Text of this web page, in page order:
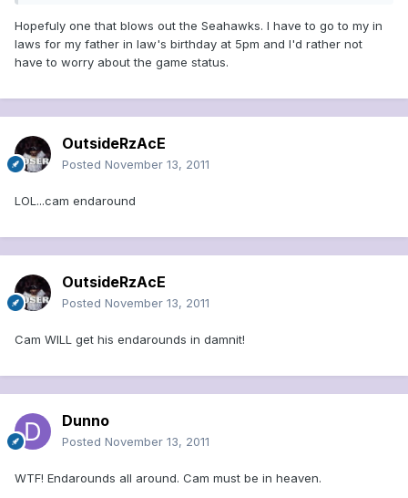
Hopefuly one that blows out the Seahawks. I have to go to my in
laws for my father in law's birthday at 5pm and I'd rather not
have to worry about the game status.
OutsideRzAcE
Posted November 13, 2011
LOL...cam endaround
OutsideRzAcE
Posted November 13, 2011
Cam WILL get his endarounds in damnit!
Dunno
Posted November 13, 2011
WTF! Endarounds all around. Cam must be in heaven.